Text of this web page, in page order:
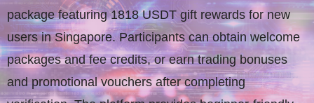
package featuring 1818 USDT gift rewards for new
users in Singapore. Participants can obtain welcome
packages and fee credits, or earn trading bonuses
and promotional vouchers after completing